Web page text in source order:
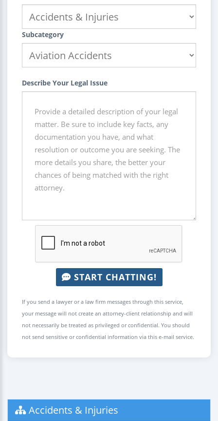
Subcategory
Describe Your Legal Issue
START CHATTING!
If you send a lawyer or a law firm messages through this service,
your message will not create an attorney-client relationship and will
not necessarily be treated as privileged or confidential. You should
not send sensitive or confidential information via this e-mail service.
Accidents & Injuries